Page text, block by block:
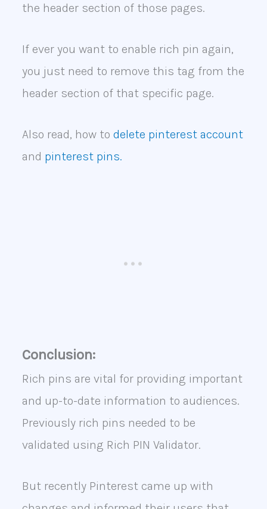
the header section of those pages.
If ever you want to enable rich pin again,
you just need to remove this tag from the
header section of that specific page.
Also read, how to delete pinterest account
and pinterest pins.
Conclusion:
Rich pins are vital for providing important
and up-to-date information to audiences.
Previously rich pins needed to be
validated using Rich PIN Validator.
But recently Pinterest came up with